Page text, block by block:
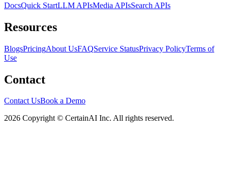
DocsQuick StartLLM APIsMedia APIsSearch APIs
Resources
BlogsPricingAbout UsFAQService StatusPrivacy PolicyTerms of
Use
Contact
Contact UsBook a Demo
2026 Copyright © CertainAI Inc. All rights reserved.